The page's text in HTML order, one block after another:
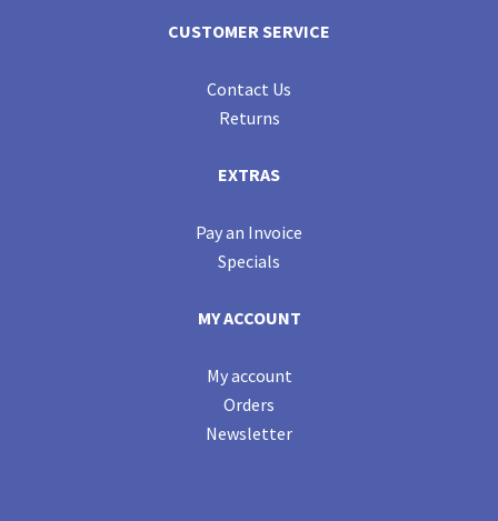
CUSTOMER SERVICE
Contact Us
Returns
EXTRAS
Pay an Invoice
Specials
MY ACCOUNT
My account
Orders
Newsletter